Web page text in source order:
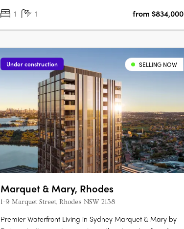
1
1 from $834,000
Under construction SELLING NOW
Marquet & Mary, Rhodes
1-9 Marquet Street, Rhodes NSW 2138
Premier Waterfront Living in Sydney Marquet & Mary by